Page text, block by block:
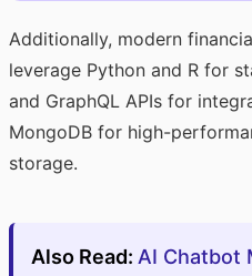
Additionally, modern
leverage Python and R for
and GraphQL APIs for
MongoDB for high-
storage.
Also Read: AI Chatbot